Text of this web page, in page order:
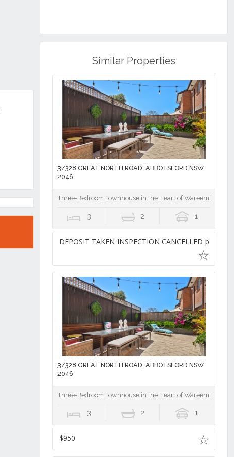
Similar Properties
3/328 GREAT NORTH ROAD, ABBOTSFORD NSW
2046
Three-Bedroom Townhouse in the Heart of Wareemba
3 2 1
DEPOSIT TAKEN INSPECTION CANCELLED pw
3/328 GREAT NORTH ROAD, ABBOTSFORD NSW
2046
Three-Bedroom Townhouse in the Heart of Wareemba
3 2 1
$950